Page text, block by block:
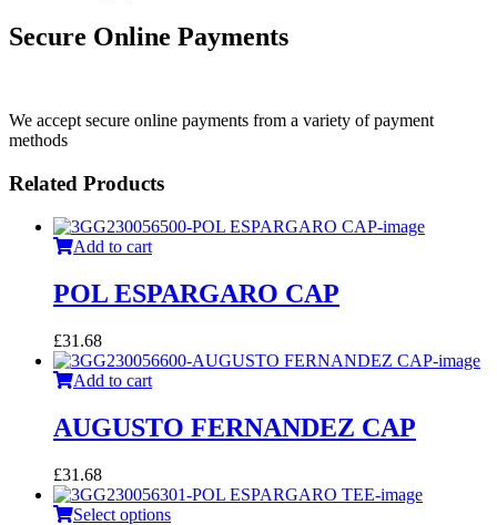
Secure Online Payments
We accept secure online payments from a variety of payment
methods
Related Products
Add to cart
POL ESPARGARO CAP
£31.68
Add to cart
AUGUSTO FERNANDEZ CAP
£31.68
Select options